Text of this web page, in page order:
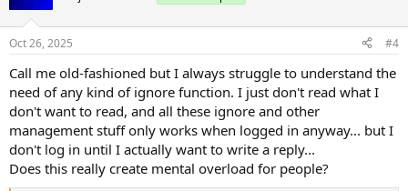
Oct 26, 2025 #4
Call me old-fashioned but I always struggle to understand the
need of any kind of ignore function. I just don't read what I
don't want to read, and all these ignore and other
management stuff only works when logged in anyway... but I
don't log in until I actually want to write a reply...
Does this really create mental overload for people?